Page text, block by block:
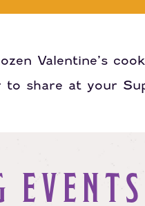
Valentine’s
to share at your
EVENTS